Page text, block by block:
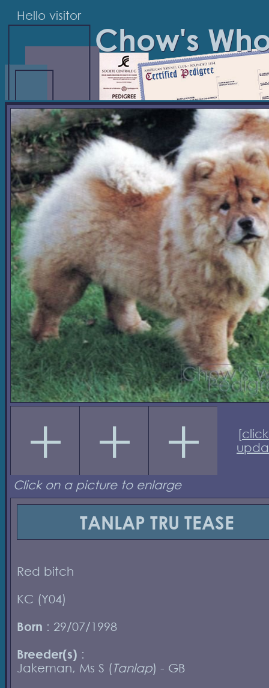
Hello visitor
Chow's
[
Click on a picture to enlarge
TANLAP TRU TEASE
Red bitch
KC (Y04)
Born : 29/07/1998
Breeder(s) :
Jakeman, Ms S (Tanlap) - GB